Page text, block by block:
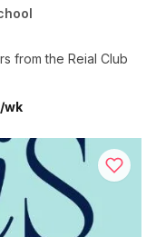
from the Reial Club
wk